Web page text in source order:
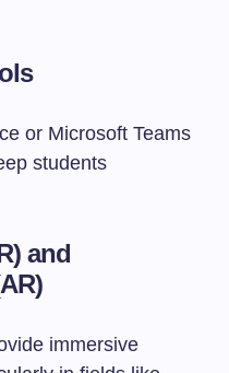
or Microsoft Teams
students
and
immersive